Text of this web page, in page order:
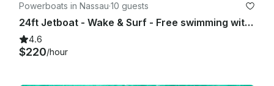
Powerboats in Nassau·10 guests
24ft Jetboat - Wake & Surf - Free swimming with the pigs & snorkel with turtles
4.6
$220/hour